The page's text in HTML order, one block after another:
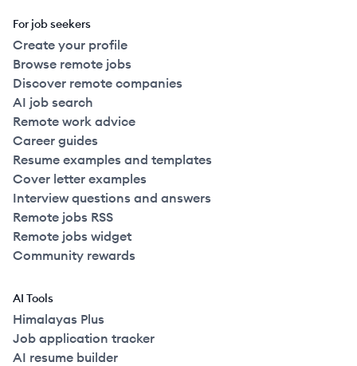
For job seekers
Create your profile
Browse remote jobs
Discover remote companies
AI job search
Remote work advice
Career guides
Resume examples and templates
Cover letter examples
Interview questions and answers
Remote jobs RSS
Remote jobs widget
Community rewards
AI Tools
Himalayas Plus
Job application tracker
AI resume builder